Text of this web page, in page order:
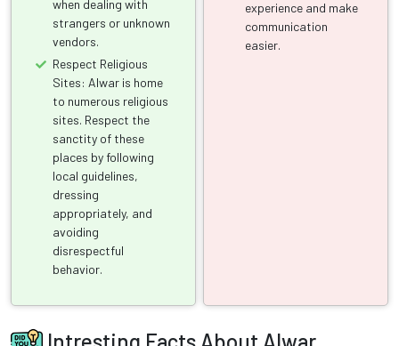
when dealing with
strangers or unknown
vendors.
Respect Religious
Sites: Alwar is home
to numerous religious
sites. Respect the
sanctity of these
places by following
local guidelines,
dressing
appropriately, and
avoiding
disrespectful
behavior.
experience and make
communication
easier.